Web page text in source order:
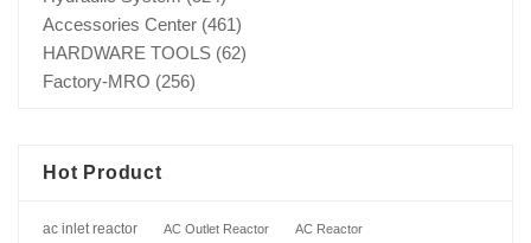
Accessories Center (461)
HARDWARE TOOLS (62)
Factory-MRO (256)
Hot Product
ac inlet reactor AC Outlet Reactor AC Reactor